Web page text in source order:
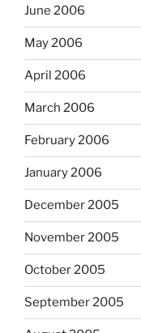
June 2006
May 2006
April 2006
March 2006
February 2006
January 2006
December 2005
November 2005
October 2005
September 2005